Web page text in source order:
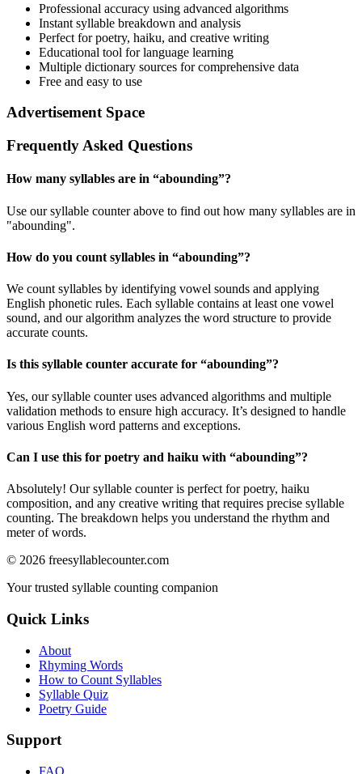
Professional accuracy using advanced algorithms
Instant syllable breakdown and analysis
Perfect for poetry, haiku, and creative writing
Educational tool for language learning
Multiple dictionary sources for comprehensive data
Free and easy to use
Advertisement Space
Frequently Asked Questions
How many syllables are in “abounding”?
Use our syllable counter above to find out how many syllables are in
"abounding".
How do you count syllables in “abounding”?
We count syllables by identifying vowel sounds and applying
English phonetic rules. Each syllable contains at least one vowel
sound, and our algorithm analyzes the word structure to provide
accurate counts.
Is this syllable counter accurate for “abounding”?
Yes, our syllable counter uses advanced algorithms and multiple
validation methods to ensure high accuracy. It’s designed to handle
various English word patterns and exceptions.
Can I use this for poetry and haiku with “abounding”?
Absolutely! Our syllable counter is perfect for poetry, haiku
composition, and any creative writing that requires precise syllable
counting. The breakdown helps you understand the rhythm and
meter of words.
© 2026 freesyllablecounter.com
Your trusted syllable counting companion
Quick Links
About
Rhyming Words
How to Count Syllables
Syllable Quiz
Poetry Guide
Support